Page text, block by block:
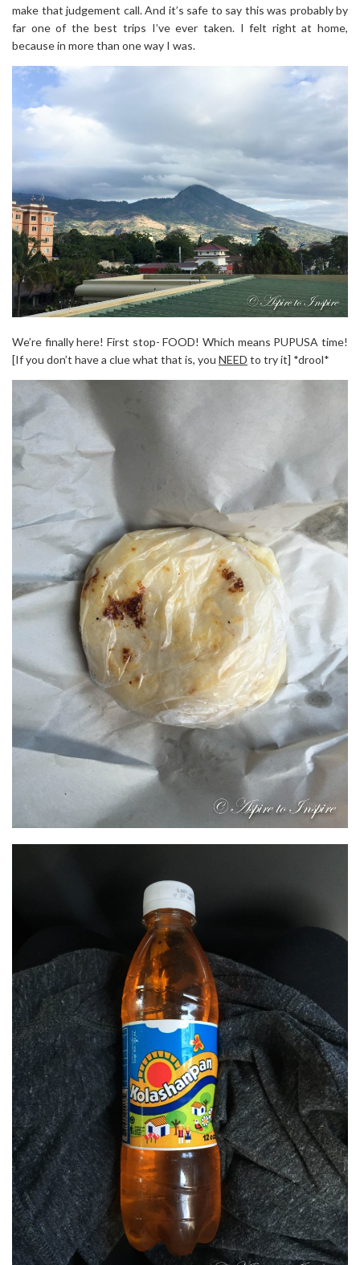
make that judgement call. And it’s safe to say this was probably by
far one of the best trips I’ve ever taken. I felt right at home,
because in more than one way I was.
We’re finally here! First stop- FOOD! Which means PUPUSA time!
[If you don’t have a clue what that is, you NEED to try it] *drool*